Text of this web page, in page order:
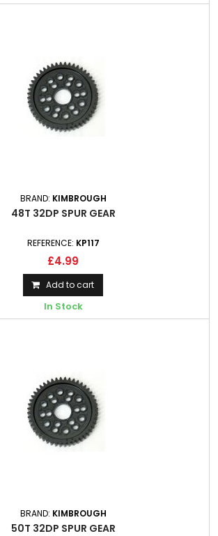
BRAND: KIMBROUGH
48T 32DP SPUR GEAR
REFERENCE: KP117
£4.99
Add to cart
In Stock
BRAND: KIMBROUGH
50T 32DP SPUR GEAR